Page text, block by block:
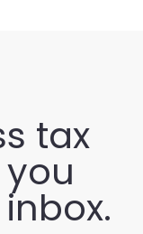
tax